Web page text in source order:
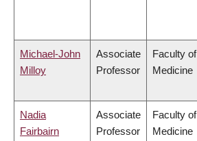
Michael-John
Milloy
Associate
Professor
Faculty of
Medicine
Nadia
Fairbairn
Associate
Professor
Faculty of
Medicine